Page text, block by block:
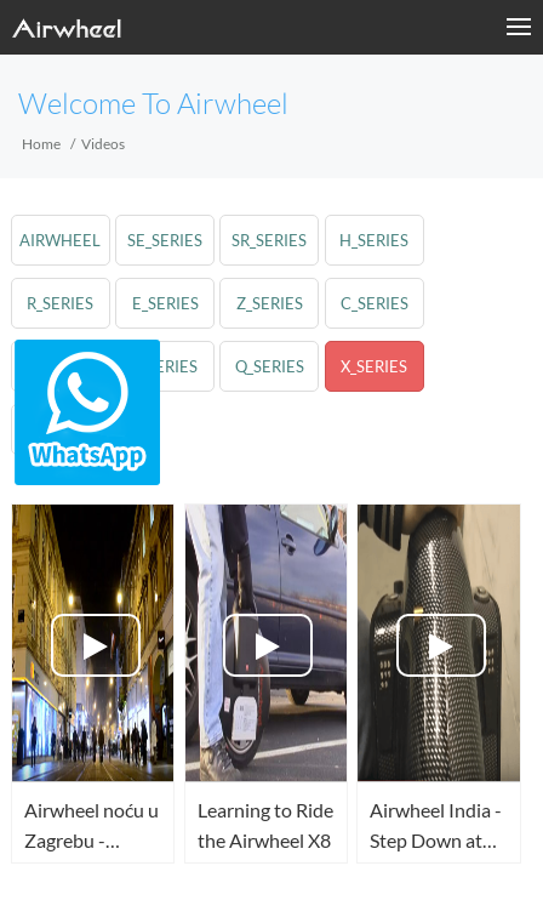
Welcome To Airwheel
Home Videos
AIRWHEEL SE_SERIES SR_SERIES H_SERIES
R_SERIES E_SERIES Z_SERIES C_SERIES
A_SERIES S_SERIES Q_SERIES X_SERIES
M_SERIES
Airwheel noću u
Zagrebu -
Learning to Ride
the Airwheel X8
Airwheel India -
Step Down at